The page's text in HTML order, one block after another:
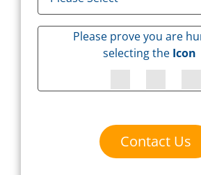
Please prove you are
selecting the Icon
Contact Us